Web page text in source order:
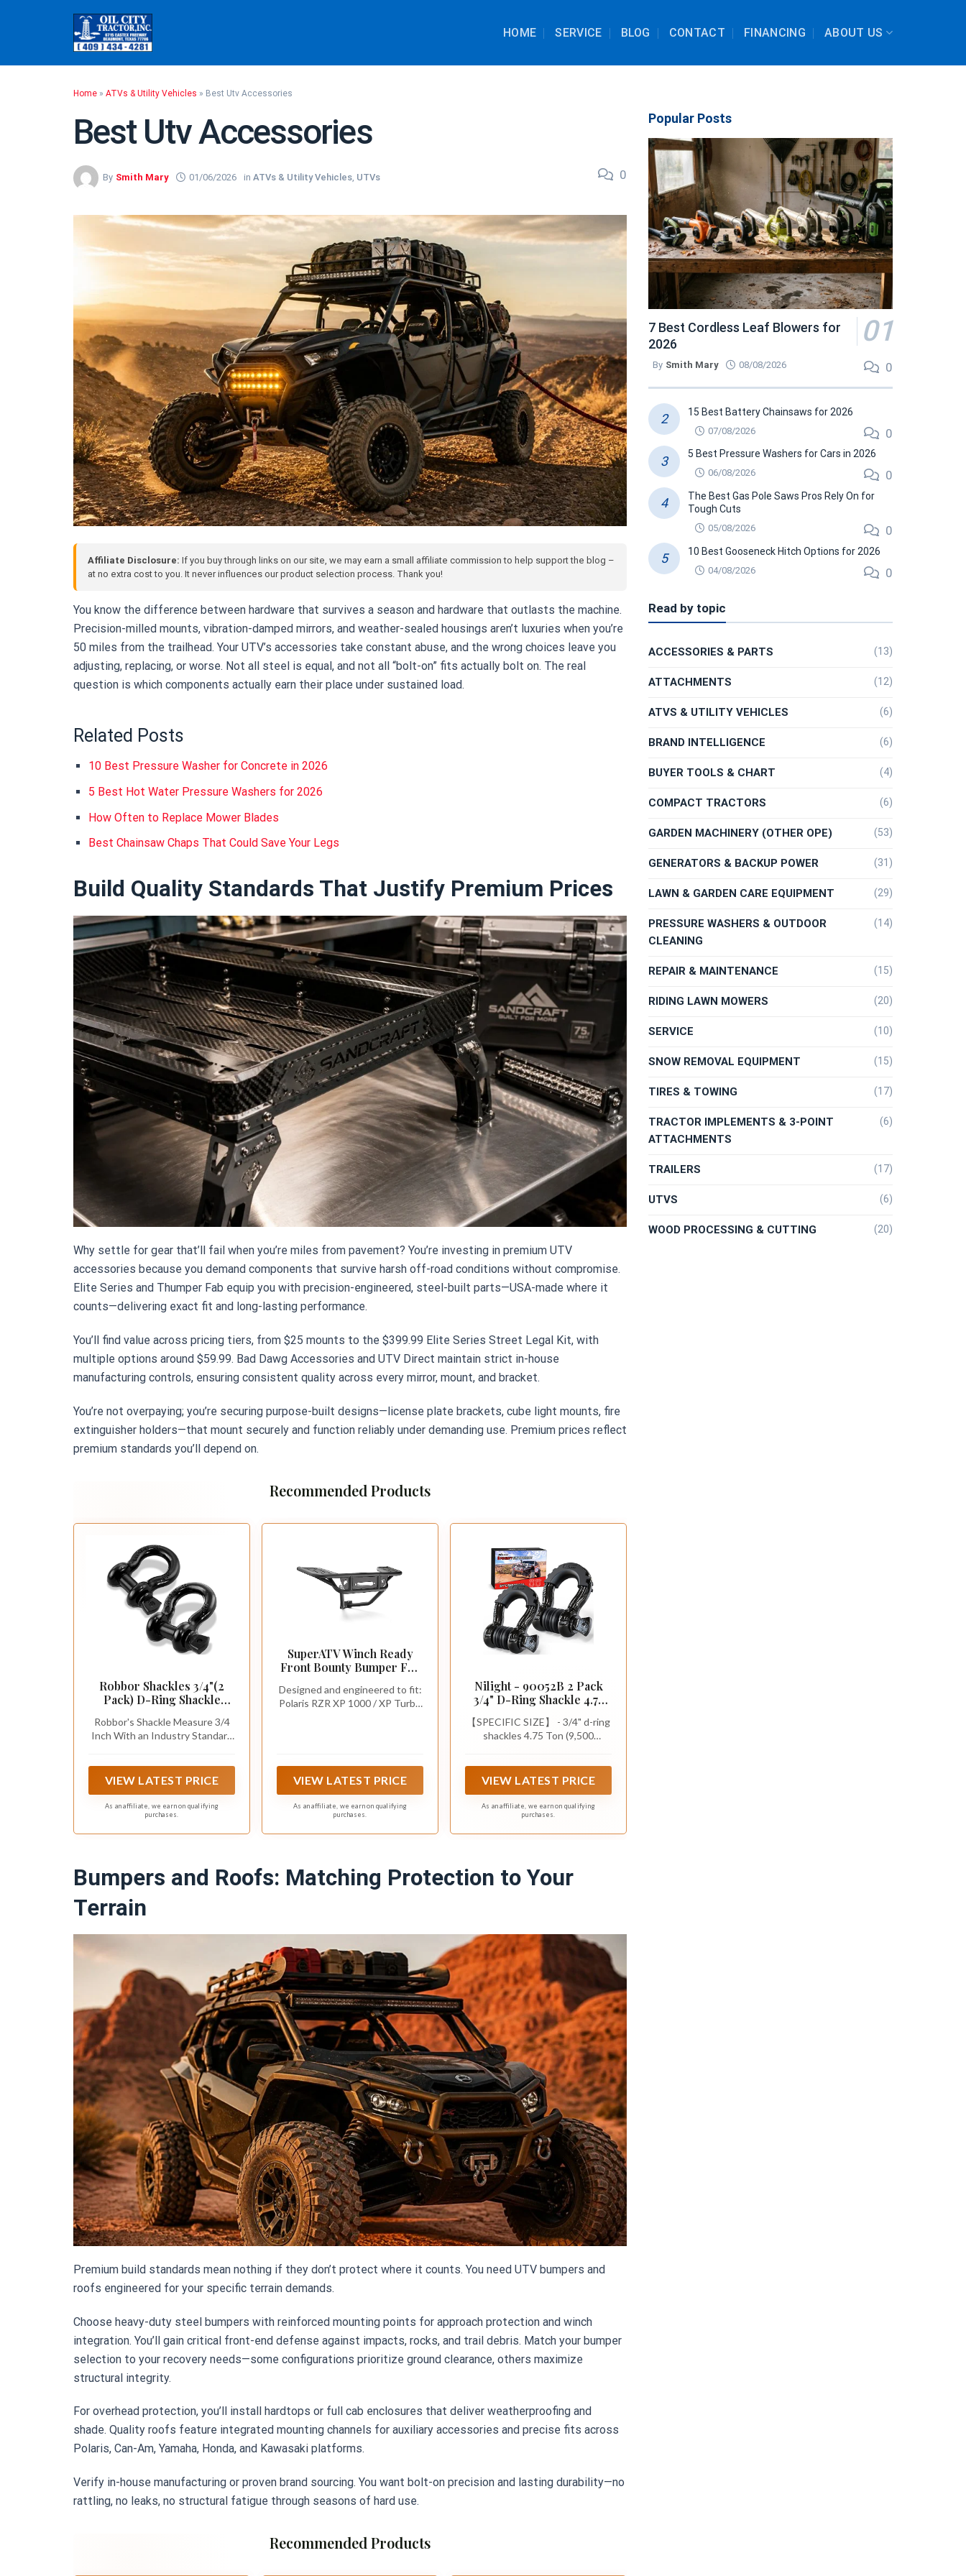
HOME SERVICE BLOG CONTACT FINANCING ABOUT US
Home » ATVs & Utility Vehicles » Best Utv Accessories
Best Utv Accessories
By Smith Mary 01/06/2026 in ATVs & Utility Vehicles UTVs 0
Affiliate Disclosure: If you buy through links on our site, we may earn a small affiliate commission to help support the blog –
at no extra cost to you. It never influences our product selection process. Thank you!
You know the difference between hardware that survives a season and hardware that outlasts the machine.
Precision-milled mounts, vibration-damped mirrors, and weather-sealed housings aren’t luxuries when you’re
50 miles from the trailhead. Your UTV’s accessories take constant abuse, and the wrong choices leave you
adjusting, replacing, or worse. Not all steel is equal, and not all “bolt-on” fits actually bolt on. The real
question is which components actually earn their place under sustained load.
Related Posts
10 Best Pressure Washer for Concrete in 2026
5 Best Hot Water Pressure Washers for 2026
How Often to Replace Mower Blades
Best Chainsaw Chaps That Could Save Your Legs
Build Quality Standards That Justify Premium Prices
Why settle for gear that’ll fail when you’re miles from pavement? You’re investing in premium UTV
accessories because you demand components that survive harsh off-road conditions without compromise.
Elite Series and Thumper Fab equip you with precision-engineered, steel-built parts—USA-made where it
counts—delivering exact fit and long-lasting performance.
You’ll find value across pricing tiers, from $25 mounts to the $399.99 Elite Series Street Legal Kit, with
multiple options around $59.99. Bad Dawg Accessories and UTV Direct maintain strict in-house
manufacturing controls, ensuring consistent quality across every mirror, mount, and bracket.
You’re not overpaying; you’re securing purpose-built designs—license plate brackets, cube light mounts, fire
extinguisher holders—that mount securely and function reliably under demanding use. Premium prices reflect
premium standards you’ll depend on.
Recommended Products
Robbor Shackles 3/4"(2
Pack) D-Ring Shackle
Lbs) Maximum Break
Strength Heavy Duty Tow
work with Tow Strap,
Winch, Off-Road Jeep
Truck Vehicle Recovery
Robbor's Shackle Measure 3/4
Inch With an Industry Standard
VIEW LATEST PRICE
As an affiliate, we earn on qualifying
purchases.
SuperATV Winch Ready
Front Bounty Bumper For
Turbo/900/S 1000/Trail,
Black, Made for Black Ops
Designed and engineered to fit:
Polaris RZR XP 1000 / XP Turbo
VIEW LATEST PRICE
As an affiliate, we earn on qualifying
purchases.
Nilight - 90052B 2 Pack
3/4" D-Ring Shackle 4.75
with 7/8" Pin Heavy Duty
Off Road Recovery
Washer Kit for Jeep Truck
Vehicle , Black
【SPECIFIC SIZE】 - 3/4" d-ring
shackles 4.75 Ton (9,500
work specifically with tow strap
accessories.
VIEW LATEST PRICE
As an affiliate, we earn on qualifying
purchases.
Bumpers and Roofs: Matching Protection to Your
Terrain
Premium build standards mean nothing if they don’t protect where it counts. You need UTV bumpers and
roofs engineered for your specific terrain demands.
Choose heavy-duty steel bumpers with reinforced mounting points for approach protection and winch
integration. You’ll gain critical front-end defense against impacts, rocks, and trail debris. Match your bumper
selection to your recovery needs—some configurations prioritize ground clearance, others maximize
structural integrity.
For overhead protection, you’ll install hardtops or full cab enclosures that deliver weatherproofing and
shade. Quality roofs feature integrated mounting channels for auxiliary accessories and precise fits across
Polaris, Can-Am, Yamaha, Honda, and Kawasaki platforms.
Verify in-house manufacturing or proven brand sourcing. You want bolt-on precision and lasting durability—no
rattling, no leaks, no structural fatigue through seasons of hard use.
Recommended Products
Popular Posts
7 Best Cordless Leaf Blowers for
2026
By Smith Mary 08/08/2026 0
15 Best Battery Chainsaws for 2026
07/08/2026 0
5 Best Pressure Washers for Cars in 2026
06/08/2026 0
The Best Gas Pole Saws Pros Rely On for
Tough Cuts
05/08/2026 0
10 Best Gooseneck Hitch Options for 2026
04/08/2026 0
Read by topic
ACCESSORIES & PARTS (13)
ATTACHMENTS (12)
ATVS & UTILITY VEHICLES (6)
BRAND INTELLIGENCE (6)
BUYER TOOLS & CHART (4)
COMPACT TRACTORS (6)
GARDEN MACHINERY (OTHER OPE) (53)
GENERATORS & BACKUP POWER (31)
LAWN & GARDEN CARE EQUIPMENT (29)
PRESSURE WASHERS & OUTDOOR
CLEANING
(14)
REPAIR & MAINTENANCE (15)
RIDING LAWN MOWERS (20)
SERVICE (10)
SNOW REMOVAL EQUIPMENT (15)
TIRES & TOWING (17)
TRACTOR IMPLEMENTS & 3-POINT
ATTACHMENTS
(6)
TRAILERS (17)
UTVS (6)
WOOD PROCESSING & CUTTING (20)